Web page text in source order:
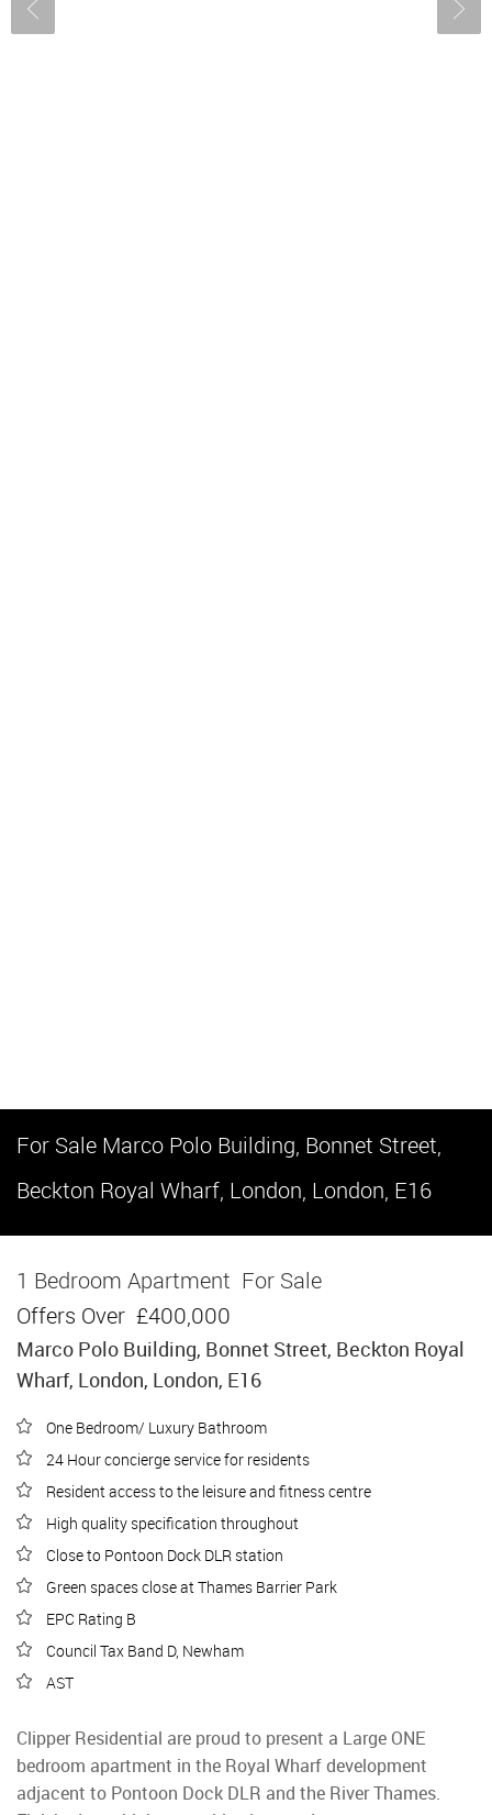
For Sale Marco Polo Building, Bonnet Street,
Beckton Royal Wharf, London, London, E16
1 Bedroom Apartment For Sale
Offers Over £400,000
Marco Polo Building, Bonnet Street, Beckton Royal
Wharf, London, London, E16
One Bedroom/ Luxury Bathroom
24 Hour concierge service for residents
Resident access to the leisure and fitness centre
High quality specification throughout
Close to Pontoon Dock DLR station
Green spaces close at Thames Barrier Park
EPC Rating B
Council Tax Band D, Newham
AST
Clipper Residential are proud to present a Large ONE
bedroom apartment in the Royal Wharf development
adjacent to Pontoon Dock DLR and the River Thames.